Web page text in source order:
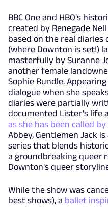
BBC One and HBO's
created by Renegade
based on the real
(where Downton is set!)
masterfully by Suranne
another female
Sophie Rundle.
dialogue when she
diaries were partially
documented Lister's life
as she has been called
Abbey, Gentlemen Jack
series that blends
a groundbreaking queer
Downton's queer
While the show was
best shows), a ballet